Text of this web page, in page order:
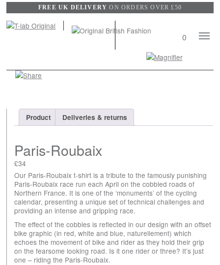
FREE UK DELIVERYON ORDERS OVER £50
Mobile
0
View
Search
Product Deliveries & returns
Paris-Roubaix
£34
Our Paris-Roubaix t-shirt is a tribute to the famously punishing
Paris-Roubaix race run each April on the cobbled roads of
Northern France. It is one of the ‘monuments’ of the cycling
calendar, presenting a unique set of technical challenges and
providing an intense and gripping race.
The effect of the cobbles is reflected in our design with an offset
bike graphic (in red, white and blue, naturellement) which
echoes the movement of bike and rider as they hold their grip
on the fearsome looking road. Is it one rider or three? It’s just
one – riding the Paris-Roubaix.